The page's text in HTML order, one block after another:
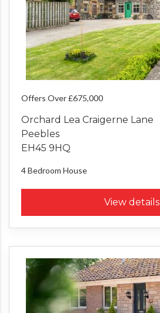
Offers Over £675,000
Orchard Lea Craigerne Lane
Peebles
EH45 9HQ
4 Bedroom House
View details